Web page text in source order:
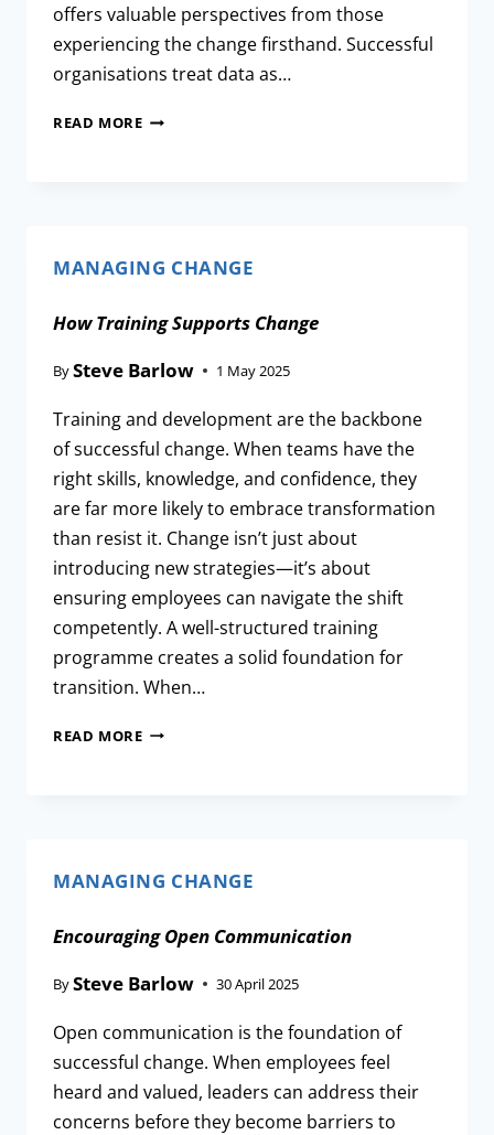
offers valuable perspectives from those
experiencing the change firsthand. Successful
organisations treat data as…
READ MORE
MANAGING CHANGE
How Training Supports Change
BySteve Barlow 1 May 2025
Training and development are the backbone
of successful change. When teams have the
right skills, knowledge, and confidence, they
are far more likely to embrace transformation
than resist it. Change isn’t just about
introducing new strategies—it’s about
ensuring employees can navigate the shift
competently. A well-structured training
programme creates a solid foundation for
transition. When…
READ MORE
MANAGING CHANGE
Encouraging Open Communication
BySteve Barlow 30 April 2025
Open communication is the foundation of
successful change. When employees feel
heard and valued, leaders can address their
concerns before they become barriers to